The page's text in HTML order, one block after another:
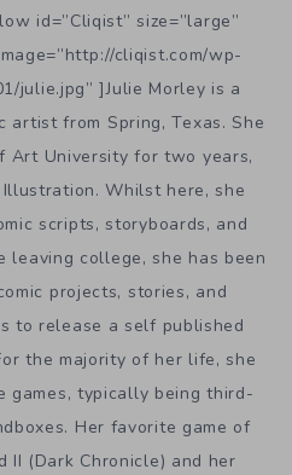
id=”Cliqist” size=”large”
cliqist.com/wp-
julie.jpg” ]Julie Morley is a
from Spring, Texas. She
Art University for two years,
Whilst here, she
scripts, storyboards, and
college, she has been
projects, stories, and
to release a self published
the majority of her life, she
games, typically being third-
Her favorite game of
II (Dark Chronicle) and her